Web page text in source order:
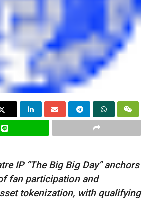
IP “The Big Big Day” anchors
fan participation and
tokenization, with qualifying